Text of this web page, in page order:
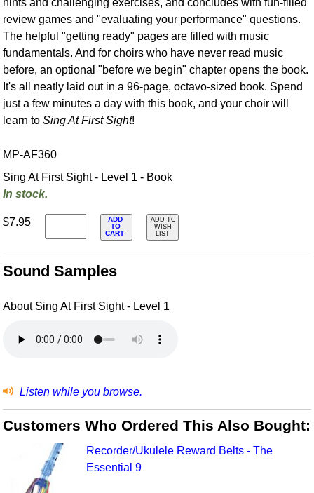
review games and "evaluating your performance" questions.
The helpful "getting ready" pages are filled with music
fundamentals. And for choirs who have never read music
before, an optional "before we begin" chapter opens the book.
It's all neatly laid out in a 96-page, octavo-sized book. Spend
just a few minutes a day with this book, and your choir will
learn toSing At First Sight!
MP-AF360
Sing At First Sight - Level 1 - Book
In stock.
$7.95
ADD
TO
CART
ADD TO
WISH
LIST
Sound Samples
About Sing At First Sight - Level 1
Listen while you browse.
Customers Who Ordered This Also Bought:
Recorder/Ukulele Reward Belts - The
Essential 9